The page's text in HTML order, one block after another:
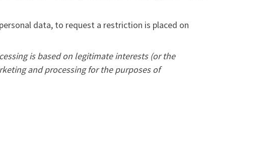
data, to request a restriction is placed on
is based on legitimate interests (or the
and processing for the purposes of